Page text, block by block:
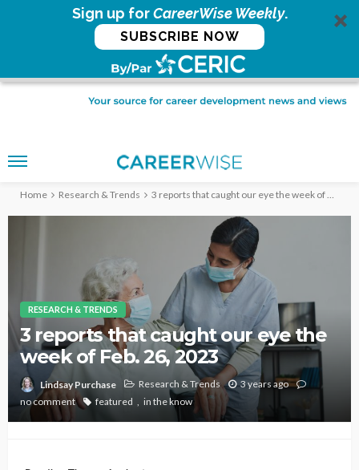
Sign up forCareerWise Weekly.
SUBSCRIBE NOW
Home Research & Trends 3 reports that caught our eye the week of Feb. 26, 2023
RESEARCH & TRENDS
3 reports that caught our eye the
week of Feb. 26, 2023
Lindsay Purchase Research & Trends
3 years ago
no comment
featured in the know